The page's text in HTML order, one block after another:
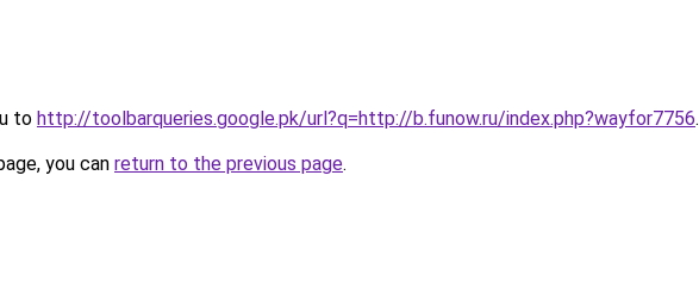
to http://toolbarqueries.google.pk/url?q=http://b.funow.ru/index.php?wayfor7756.
you can return to the previous page.